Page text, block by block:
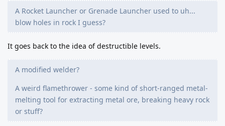
A Rocket Launcher or Grenade Launcher used to uh...
blow holes in rock I guess?
It goes back to the idea of destructible levels.
A modified welder?
A weird flamethrower - some kind of short-ranged metal-
melting tool for extracting metal ore, breaking heavy rock
or stuff?